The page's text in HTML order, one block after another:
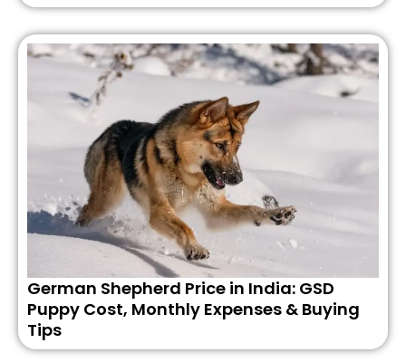
German Shepherd Price in India: GSD
Puppy Cost, Monthly Expenses & Buying
Tips